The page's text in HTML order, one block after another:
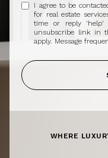
I agree to be
for real estate
time or reply 'help'
unsubscribe link in
apply. Message
WHERE